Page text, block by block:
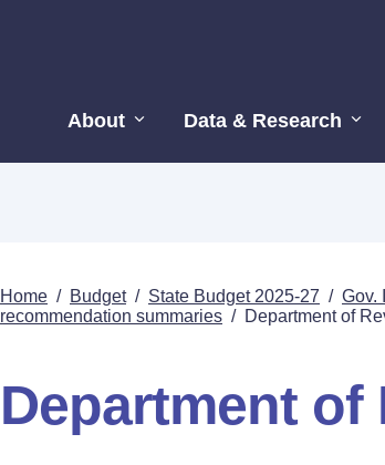
About Data & Research
Home / Budget / State Budget 2025-27 / Gov.
recommendation summaries / Department of
Department of